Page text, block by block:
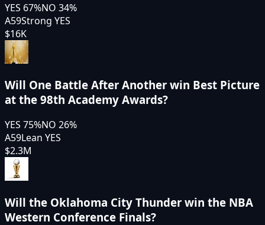
YES 67%NO 34%
A59Strong YES
$16K
Will One Battle After Another win Best Picture
at the 98th Academy Awards?
YES 75%NO 26%
A59Lean YES
$2.3M
Will the Oklahoma City Thunder win the NBA
Western Conference Finals?